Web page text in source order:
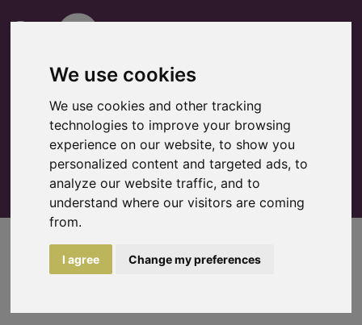
We use cookies
We use cookies and other tracking
technologies to improve your browsing
experience on our website, to show you
personalized content and targeted ads, to
analyze our website traffic, and to
understand where our visitors are coming
from.
I agree Change my preferences
Watchlist
Rental request
search more >